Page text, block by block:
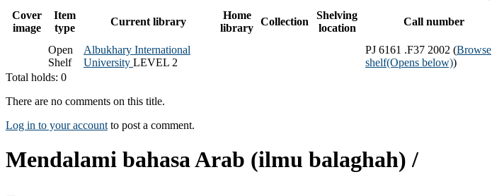
Cover
image
Item
type
Current library
Home
library
Collection
Shelving
location
Call number
Open
Shelf
Albukhary International
University LEVEL 2
PJ 6161 .F37 2002 (Browse
shelf(Opens below))
Total holds: 0
There are no comments on this title.
Log in to your account to post a comment.
Mendalami bahasa Arab (ilmu balaghah) /